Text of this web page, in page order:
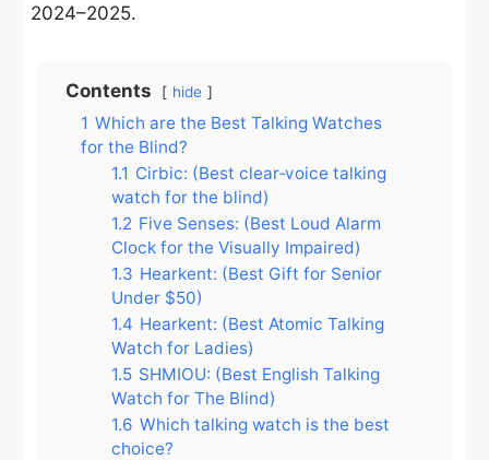
2024–2025.
Contents hide
1 Which are the Best Talking Watches
for the Blind?
1.1 Cirbic: (Best clear‑voice talking
watch for the blind)
1.2 Five Senses: (Best Loud Alarm
Clock for the Visually Impaired)
1.3 Hearkent: (Best Gift for Senior
Under $50)
1.4 Hearkent: (Best Atomic Talking
Watch for Ladies)
1.5 SHMIOU: (Best English Talking
Watch for The Blind)
1.6 Which talking watch is the best
choice?